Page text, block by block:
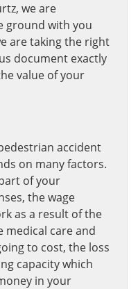
we are
ground with you
are taking the right
document exactly
value of your
accident
on many factors.
of your
the wage
as a result of the
care and
to cost, the loss
capacity which
in your